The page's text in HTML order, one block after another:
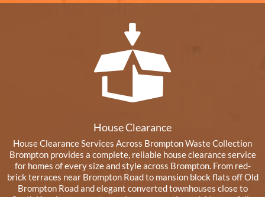
House Clearance
House Clearance Services Across Brompton Waste Collection
Brompton provides a complete, reliable house clearance service
for homes of every size and style across Brompton. From red-
brick terraces near Brompton Road to mansion block flats off Old
Brompton Road and elegant converted townhouses close to